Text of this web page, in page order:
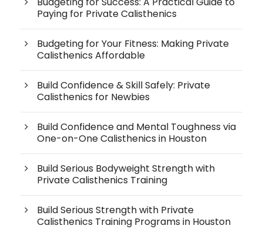
Paying for Private Calisthenics
Budgeting for Your Fitness: Making Private
Calisthenics Affordable
Build Confidence & Skill Safely: Private
Calisthenics for Newbies
Build Confidence and Mental Toughness via
One-on-One Calisthenics in Houston
Build Serious Bodyweight Strength with
Private Calisthenics Training
Build Serious Strength with Private
Calisthenics Training Programs in Houston